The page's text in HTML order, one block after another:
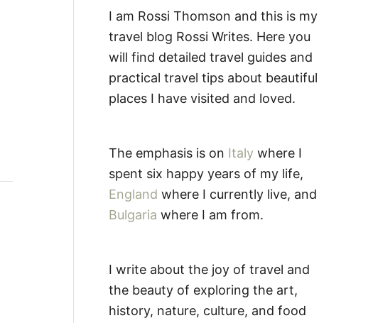
I am Rossi Thomson and this is my
travel blog Rossi Writes. Here you
will find detailed travel guides and
practical travel tips about beautiful
places I have visited and loved.
The emphasis is on Italy where I
spent six happy years of my life,
England where I currently live, and
Bulgaria where I am from.
I write about the joy of travel and
the beauty of exploring the art,
history, nature, culture, and food